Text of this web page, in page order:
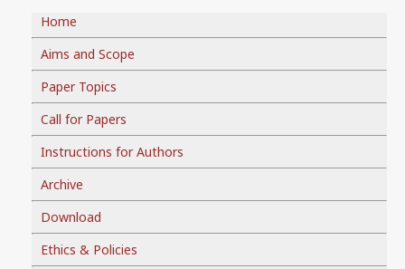
Home
Aims and Scope
Paper Topics
Call for Papers
Instructions for Authors
Archive
Download
Ethics & Policies